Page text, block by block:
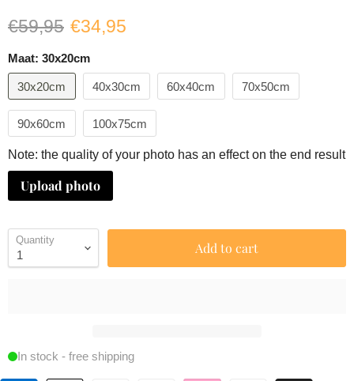
Original price
€59,95 Current price
€34,95
Maat: 30x20cm
30x20cm 40x30cm 60x40cm 70x50cm
90x60cm 100x75cm
Note: the quality of your photo has an effect on the end result
Upload photo
Quantity Add to cart
In stock - free shipping